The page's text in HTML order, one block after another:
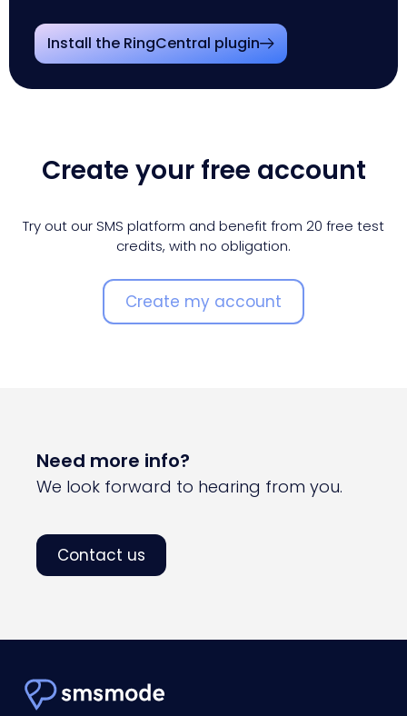
Install the RingCentral plugin
Create your free account
Try out our SMS platform and benefit from 20 free test
credits, with no obligation.
Create my account
Need more info?
We look forward to hearing from you.
Contact us